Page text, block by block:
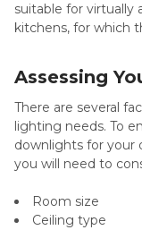
suitable for virtually
kitchens, for which
Assessing
There are several
lighting needs. To
downlights for your
you will need to
Room size
Ceiling type